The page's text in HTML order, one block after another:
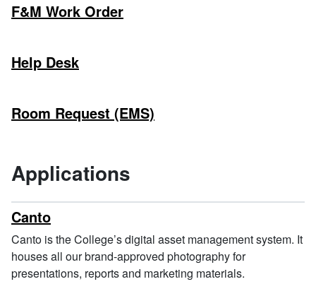
F&M Work Order
Help Desk
Room Request (EMS)
Applications
Canto
Canto is the College’s digital asset management system. It
houses all our brand-approved photography for
presentations, reports and marketing materials.